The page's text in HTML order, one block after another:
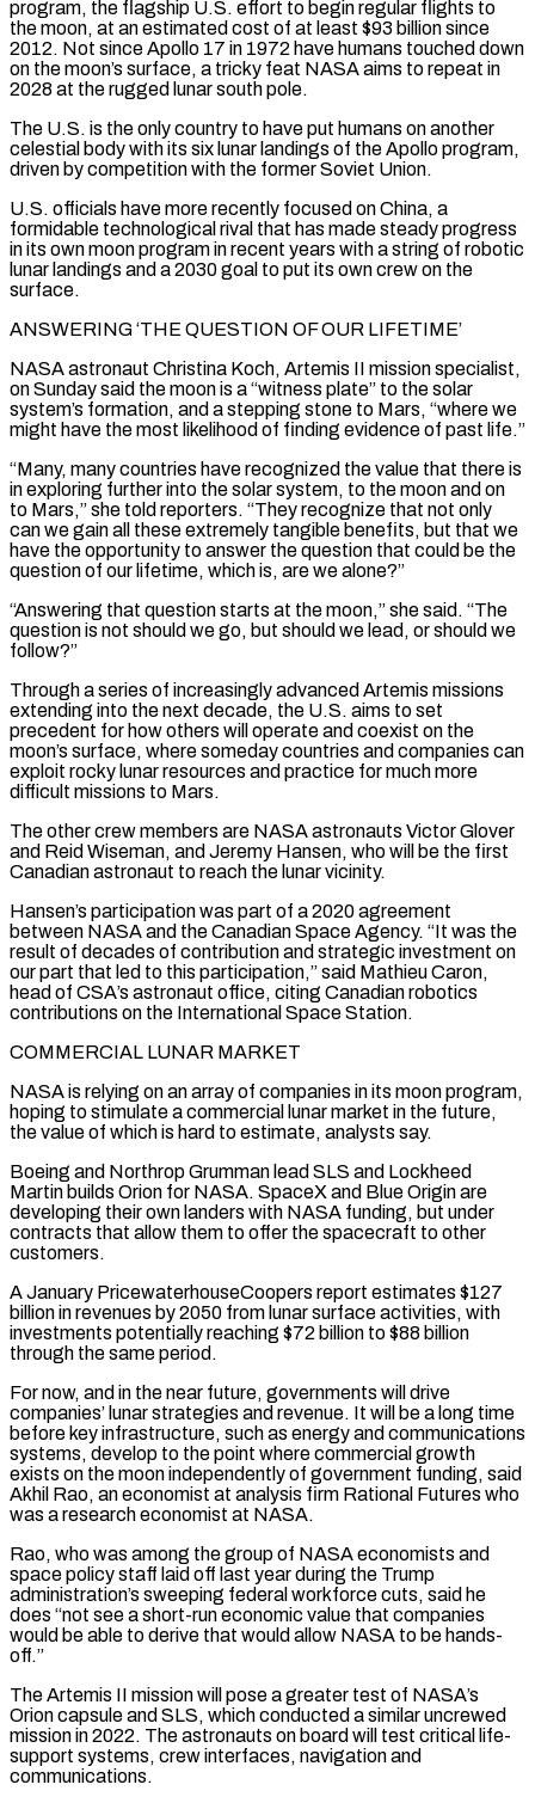
program, the flagship U.S. effort to begin regular flights to
the moon, at an estimated cost of at least $93 billion since
2012. Not since Apollo 17 in 1972 have humans touched down
on the moon’s surface, a tricky feat NASA aims to repeat in
2028 at the rugged lunar south pole.
The U.S. is the only country to have put humans on another
celestial body with its six lunar landings of the Apollo program,
driven by competition with the former Soviet Union.
U.S. officials have more recently focused on China, a
formidable technological rival that has made steady progress
in its own moon program in recent years ‌with a ​string of robotic
lunar landings and a 2030 goal to put its own crew on the
surface.
ANSWERING ‘THE QUESTION OF OUR ⁠LIFETIME’
NASA astronaut Christina Koch, Artemis II mission specialist,
on ⁠Sunday said the moon is a “witness plate” to the solar
system’s formation, and a stepping stone to Mars, “where we
might have the most likelihood of finding evidence of past life.”
“Many, many countries have recognized the value that there is
in exploring further into the solar system, to the moon and on
to Mars,” she told reporters. “They recognize that not only
can we gain all these extremely tangible benefits, but that we
have the opportunity to answer the question that could be the
question of our lifetime, ​which is, are we alone?”
“Answering that question starts at the moon,” she said. “The
question is not should we go, but should we lead, or should we
follow?”
Through a series of increasingly advanced Artemis missions
extending into the next decade, the U.S. aims to set
precedent for how others will operate and coexist on the
moon’s surface, where someday countries and companies ⁠can
exploit rocky lunar resources and practice for much more
difficult missions to Mars.
The other crew members are ⁠NASA astronauts Victor Glover
and Reid Wiseman, and Jeremy Hansen, who will be the first
Canadian astronaut to reach the lunar vicinity.
Hansen’s participation ​was part of a 2020 agreement
between NASA and the Canadian Space Agency. “It was the
result of decades of contribution and strategic investment on
our part that led to this participation,” said ​Mathieu Caron,
head of CSA’s astronaut office, citing Canadian robotics
contributions on the International Space Station.
COMMERCIAL LUNAR MARKET
NASA is relying on an array ‌of companies in its moon program,
hoping to stimulate a commercial lunar market in the future,
the value of which is hard to estimate, analysts say.
Boeing and Northrop Grumman lead SLS and Lockheed
Martin builds Orion for NASA. SpaceX and Blue Origin are
developing their own landers with NASA funding, but under
contracts that allow them to offer the spacecraft to other
customers.
A January PricewaterhouseCoopers report estimates $127
billion in revenues by 2050 from lunar surface activities, with
investments potentially reaching $72 billion to $88 billion
through the same period.
For now, and in the near future, governments will drive
companies’ ⁠lunar strategies and revenue. It will be a long time
before key infrastructure, such as energy and communications
systems, develop to the point where commercial growth
exists on the moon independently of government funding, said
Akhil Rao, an economist at analysis firm Rational Futures who
was a research economist at NASA.
Rao, who was among the group of NASA economists and
space ⁠policy staff laid off last year during the Trump
administration’s sweeping ‌federal workforce cuts, said he
does “not see a short-run economic value that companies
would be able to derive that would allow NASA ⁠to be hands-
off.”
The Artemis II mission will pose a greater test of NASA’s
Orion capsule and SLS, which conducted a similar uncrewed ​
mission in 2022. ‌The astronauts on board will test critical life-
support systems, crew interfaces, navigation and
communications.